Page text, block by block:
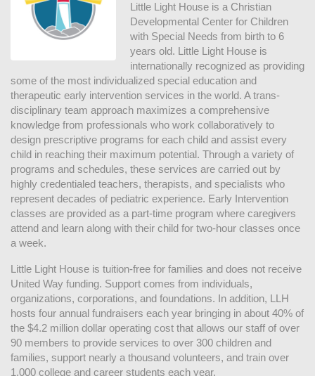
Little Light House is a Christian
Developmental Center for Children
with Special Needs from birth to 6
years old. Little Light House is
internationally recognized as providing
some of the most individualized special education and
therapeutic early intervention services in the world. A trans-
disciplinary team approach maximizes a comprehensive
knowledge from professionals who work collaboratively to
design prescriptive programs for each child and assist every
child in reaching their maximum potential. Through a variety of
programs and schedules, these services are carried out by
highly credentialed teachers, therapists, and specialists who
represent decades of pediatric experience. Early Intervention
classes are provided as a part-time program where caregivers
attend and learn along with their child for two-hour classes once
a week.
Little Light House is tuition-free for families and does not receive
United Way funding. Support comes from individuals,
organizations, corporations, and foundations. In addition, LLH
hosts four annual fundraisers each year bringing in about 40% of
the $4.2 million dollar operating cost that allows our staff of over
90 members to provide services to over 300 children and
families, support nearly a thousand volunteers, and train over
1,000 college and career students each year.